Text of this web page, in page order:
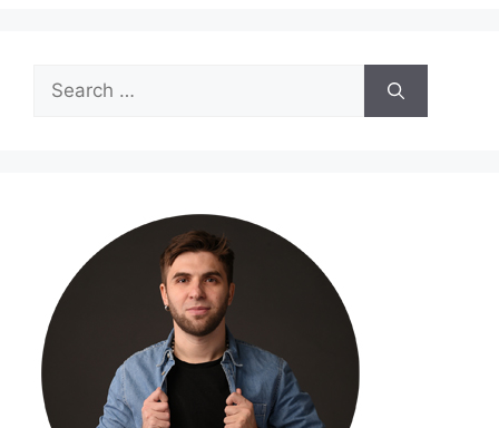
Search
for: